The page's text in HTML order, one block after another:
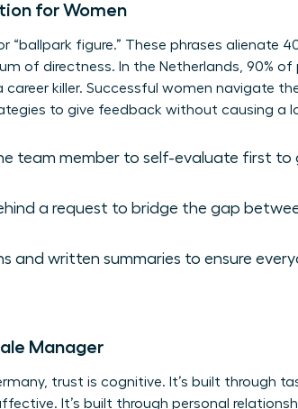
for Women
“ballpark figure.” These phrases alienate
of directness. In the Netherlands, 90% of
killer. Successful women navigate
to give feedback without causing a
team member to self-evaluate first to
a request to bridge the gap
and written summaries to ensure
Manager
trust is cognitive. It’s built through
It’s built through personal